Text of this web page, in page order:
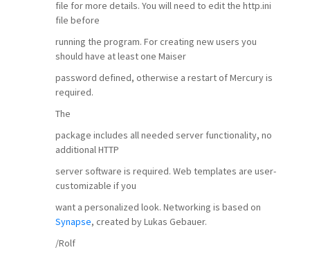
file for more details. You will need to edit the http.ini
file before
running the program. For creating new users you
should have at least one Maiser
password defined, otherwise a restart of Mercury is
required.
The
package includes all needed server functionality, no
additional HTTP
server software is required. Web templates are user-
customizable if you
want a personalized look. Networking is based on
Synapse, created by Lukas Gebauer.
/Rolf